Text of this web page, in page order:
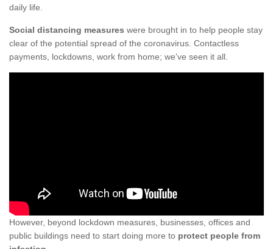
daily life.
Social distancing measures were brought in to help people stay
clear of the potential spread of the coronavirus. Contactless
payments, lockdowns, work from home; we've seen it all.
However, beyond lockdown measures, businesses, offices and
public buildings need to start doing more to protect people from